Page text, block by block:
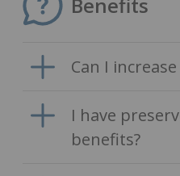
Can I
I have
benefits?